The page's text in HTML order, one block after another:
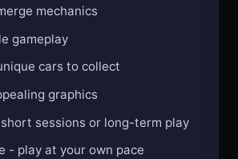
mechanics
gameplay
cars to collect
graphics
sessions or long-term play
- play at your own pace